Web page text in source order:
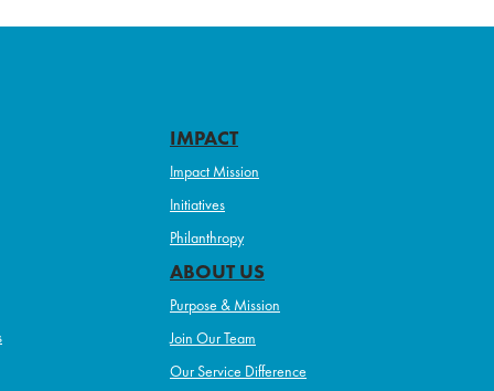
IMPACT
Impact Mission
Initiatives
Philanthropy
ABOUT US
Purpose & Mission
Join Our Team
Our Service Difference